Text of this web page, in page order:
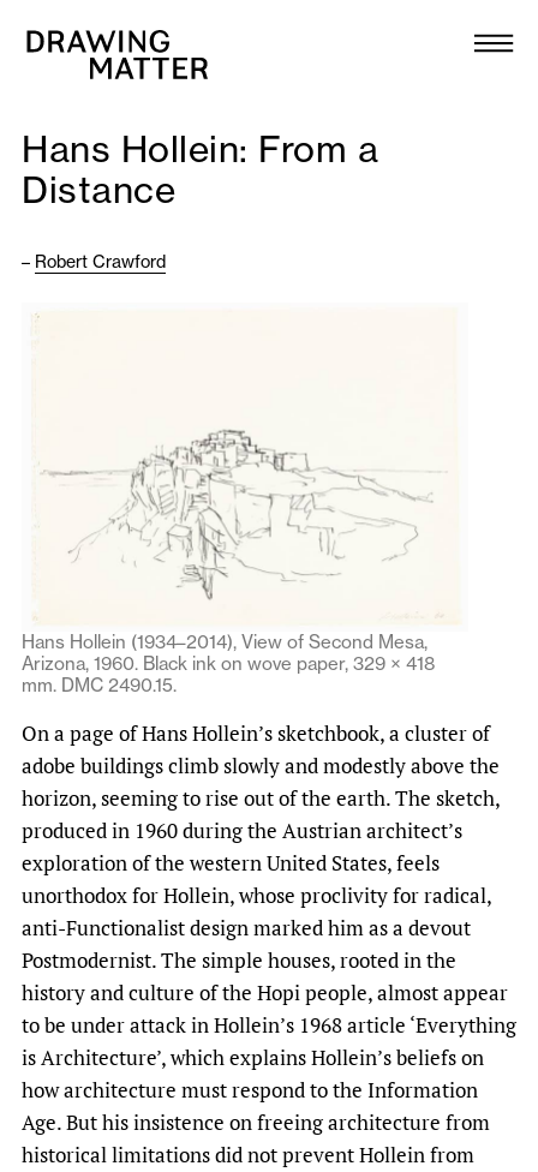
Collection
DMJournal
About
Newsletter
Hans Hollein: From a
Distance
– Robert Crawford
Hans Hollein (1934–2014), View of Second Mesa,
Arizona, 1960. Black ink on wove paper, 329 × 418
mm. DMC 2490.15.
On a page of Hans Hollein’s sketchbook, a cluster of
adobe buildings climb slowly and modestly above the
horizon, seeming to rise out of the earth. The sketch,
produced in 1960 during the Austrian architect’s
exploration of the western United States, feels
unorthodox for Hollein, whose proclivity for radical,
anti-Functionalist design marked him as a devout
Postmodernist. The simple houses, rooted in the
history and culture of the Hopi people, almost appear
to be under attack in Hollein’s 1968 article ‘Everything
is Architecture’, which explains Hollein’s beliefs on
how architecture must respond to the Information
Age. But his insistence on freeing architecture from
historical limitations did not prevent Hollein from